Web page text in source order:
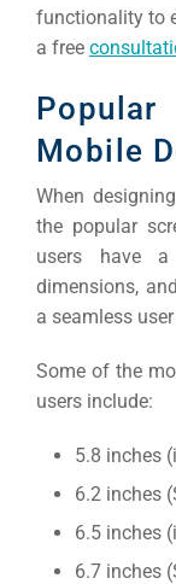
functionality to
a free
Mobile
When
the popular
users have
dimensions,
a seamless
Some of the
users include:
5.8 inches
6.2 inches
6.5 inches
6.7 inches